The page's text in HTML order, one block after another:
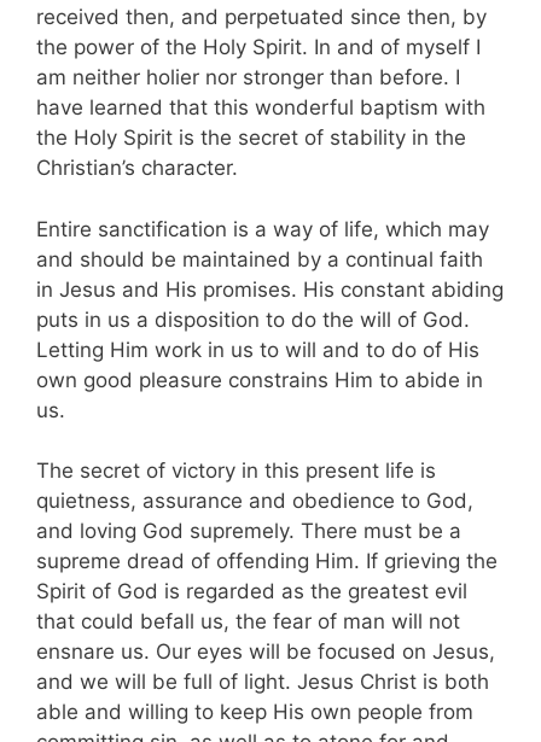
received then, and perpetuated since then, by
the power of the Holy Spirit. In and of myself I
am neither holier nor stronger than before. I
have learned that this wonderful baptism with
the Holy Spirit is the secret of stability in the
Christian’s character.
Entire sanctification is a way of life, which may
and should be maintained by a continual faith
in Jesus and His promises. His constant abiding
puts in us a disposition to do the will of God.
Letting Him work in us to will and to do of His
own good pleasure constrains Him to abide in
us.
The secret of victory in this present life is
quietness, assurance and obedience to God,
and loving God supremely. There must be a
supreme dread of offending Him. If grieving the
Spirit of God is regarded as the greatest evil
that could befall us, the fear of man will not
ensnare us. Our eyes will be focused on Jesus,
and we will be full of light. Jesus Christ is both
able and willing to keep His own people from